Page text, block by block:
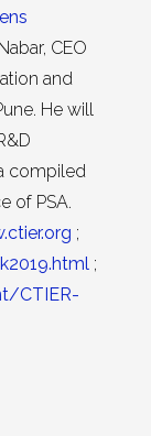
CEO
and
He will
compiled
of PSA.
;
;
CTIER-